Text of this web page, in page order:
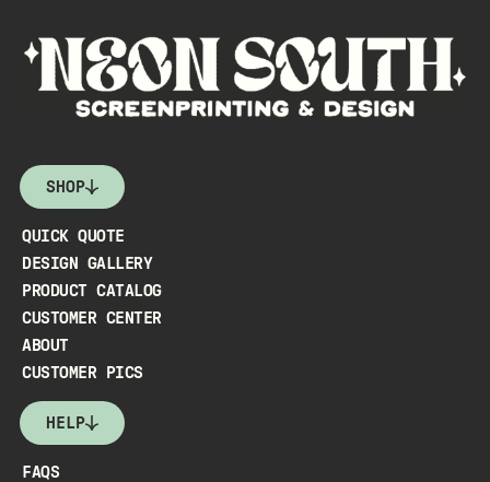
SHOP
QUICK QUOTE
DESIGN GALLERY
PRODUCT CATALOG
CUSTOMER CENTER
ABOUT
CUSTOMER PICS
HELP
FAQS